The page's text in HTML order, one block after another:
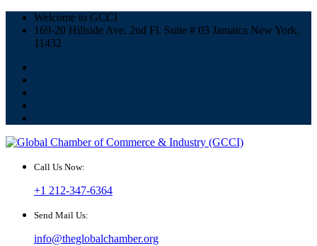
Welcome to GCCI
169-20 Hillside Ave. 2nd Fl. Suite # 03 Jamaica New York,
11432
Call Us Now:
+1 212-347-6364
Send Mail Us:
info@theglobalchamber.org